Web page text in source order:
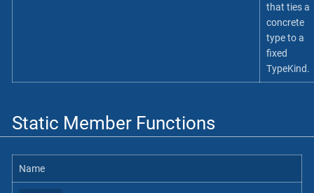
that ties a
concrete
type to a
fixed
TypeKind.
Static Member Functions
Name